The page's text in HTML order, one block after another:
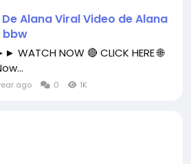
Alana Viral Video de Alana
bbw
WATCH NOW 🔴 CLICK HERE 🌐
ago 0 1K